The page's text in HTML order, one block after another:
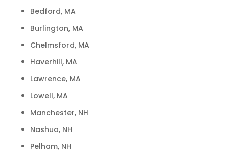
Bedford, MA
Burlington, MA
Chelmsford, MA
Haverhill, MA
Lawrence, MA
Lowell, MA
Manchester, NH
Nashua, NH
Pelham, NH